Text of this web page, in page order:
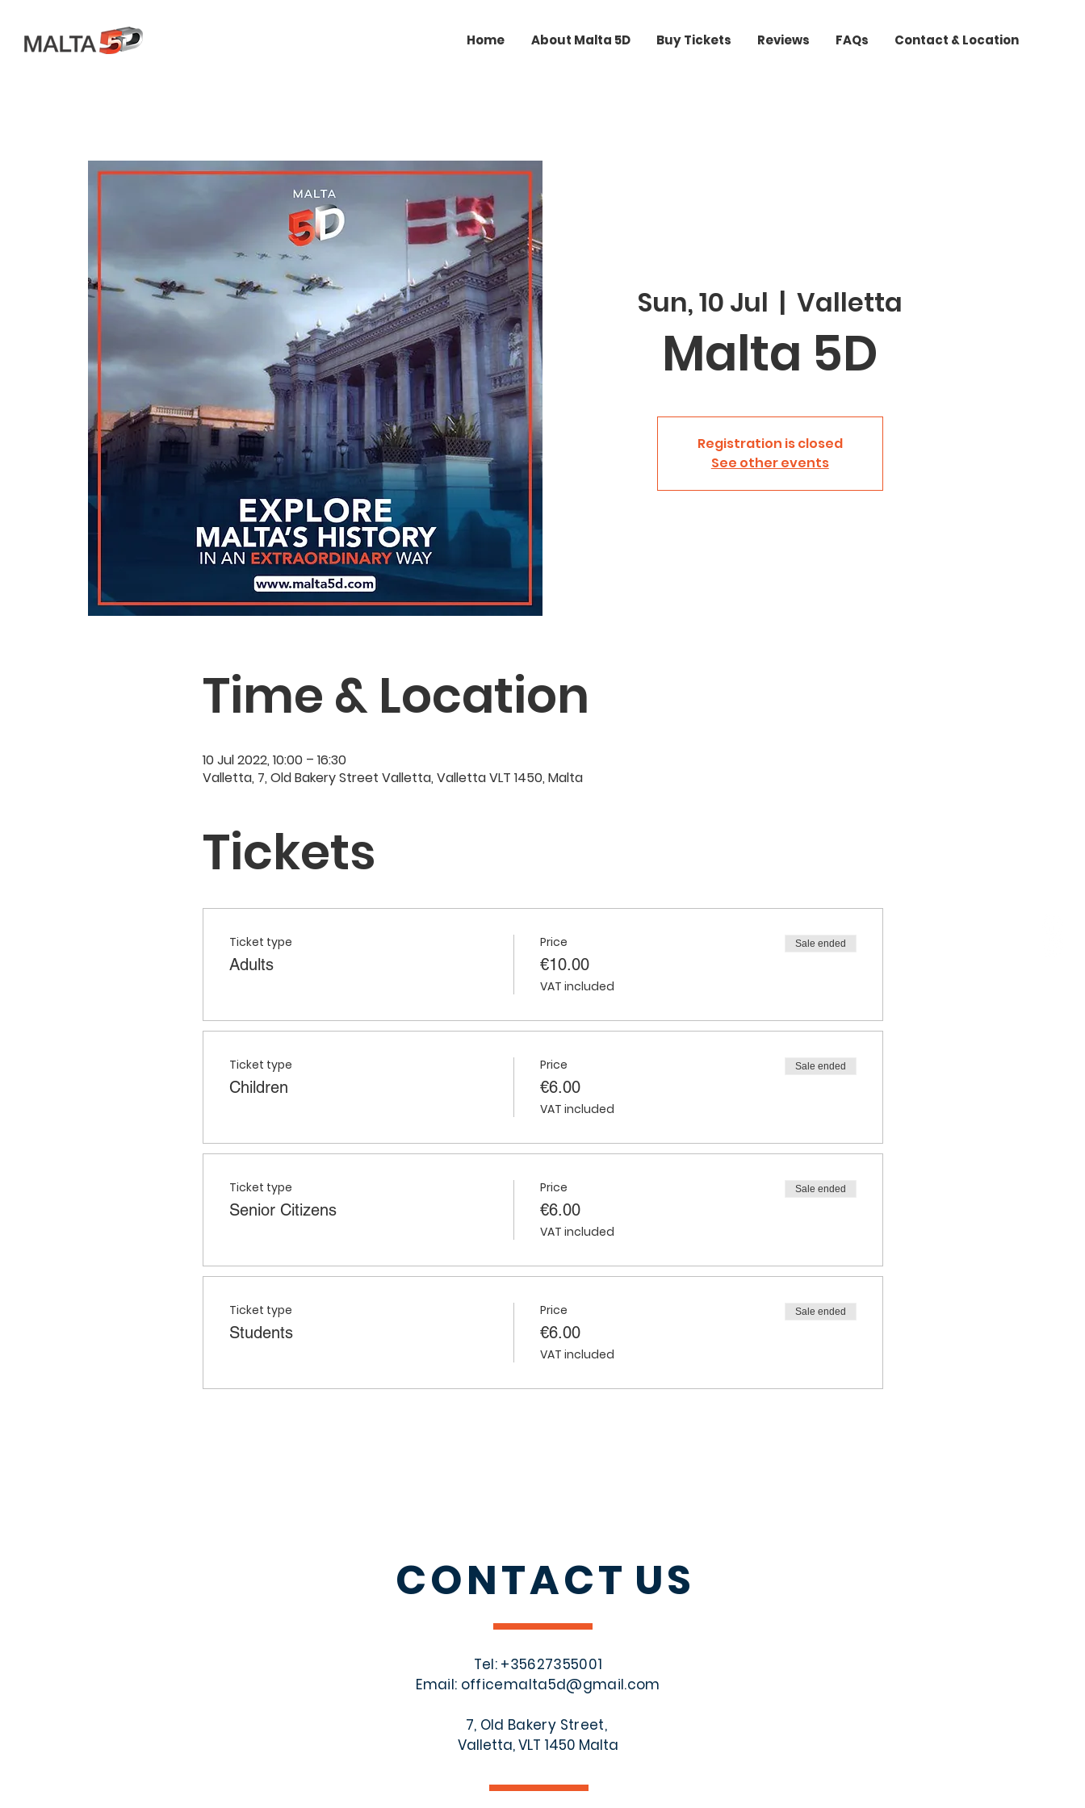
Home About Malta 5D Buy Tickets Reviews FAQs Contact & Location
Sun, 10 Jul
  |
Valletta
Malta 5D
Registration is closed
See other events
Time & Location
10 Jul 2022, 10:00 – 16:30
Valletta, 7, Old Bakery Street Valletta, Valletta VLT 1450, Malta
Tickets
Ticket type
Adults
Price
€10.00
VAT included
Sale ended
Ticket type
Children
Price
€6.00
VAT included
Sale ended
Ticket type
Senior Citizens
Price
€6.00
VAT included
Sale ended
Ticket type
Students
Price
€6.00
VAT included
Sale ended
CONTACT US
Tel: +35627355001
Email: officemalta5d@gmail.com
7, Old Bakery Street,
Valletta, VLT 1450 Malta